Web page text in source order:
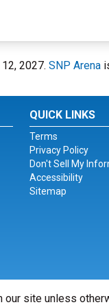
2027. SNP Arena
QUICK LINKS
Terms
Privacy Policy
Don't Sell My
Accessibility
Sitemap
site unless